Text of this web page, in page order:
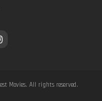
Movies. All rights reserved.